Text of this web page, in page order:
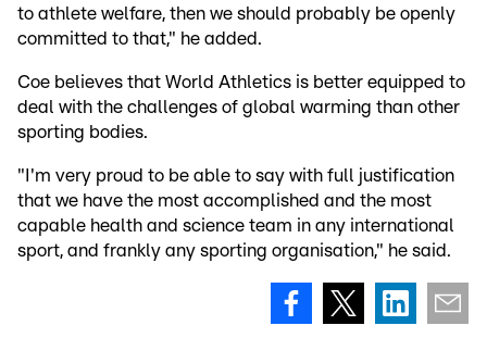
to athlete welfare, then we should probably be openly
committed to that," he added.
Coe believes that World Athletics is better equipped to
deal with the challenges of global warming than other
sporting bodies.
"I'm very proud to be able to say with full justification
that we have the most accomplished and the most
capable health and science team in any international
sport, and frankly any sporting organisation," he said.